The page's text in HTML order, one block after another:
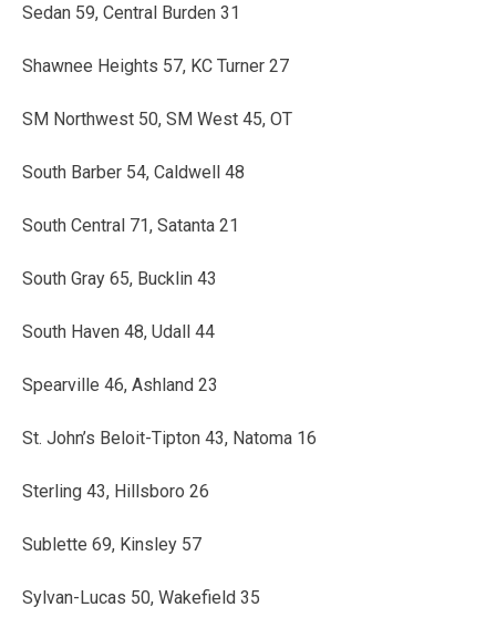
Sedan 59, Central Burden 31
Shawnee Heights 57, KC Turner 27
SM Northwest 50, SM West 45, OT
South Barber 54, Caldwell 48
South Central 71, Satanta 21
South Gray 65, Bucklin 43
South Haven 48, Udall 44
Spearville 46, Ashland 23
St. John’s Beloit-Tipton 43, Natoma 16
Sterling 43, Hillsboro 26
Sublette 69, Kinsley 57
Sylvan-Lucas 50, Wakefield 35